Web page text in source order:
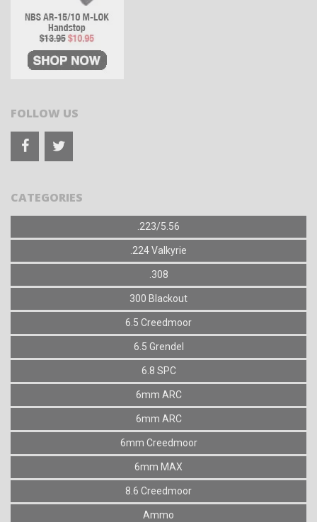
FOLLOW US
CATEGORIES
.223/5.56
.224 Valkyrie
.308
300 Blackout
6.5 Creedmoor
6.5 Grendel
6.8 SPC
6mm ARC
6mm ARC
6mm Creedmoor
6mm MAX
8.6 Creedmoor
Ammo